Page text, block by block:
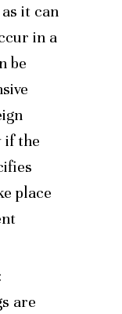
it can
in a
be
if the
place
are